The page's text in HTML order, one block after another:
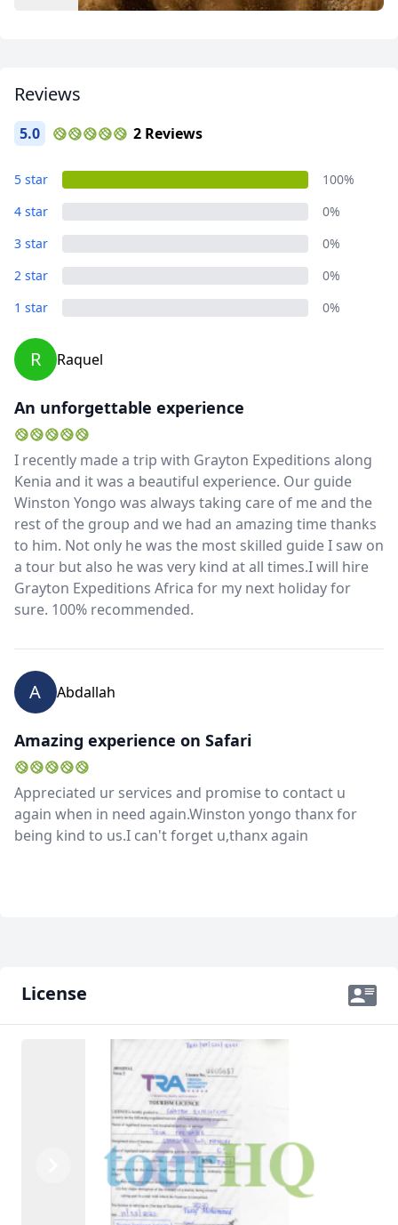
Album
41 Photos
Reviews
5.0 2 Reviews
5 star
100%
4 star
0%
3 star
0%
2 star
0%
1 star
0%
R Raquel
An unforgettable experience
I recently made a trip with Grayton Expeditions along
Kenia and it was a beautiful experience. Our guide
Winston Yongo was always taking care of me and the
rest of the group and we had an amazing time thanks
to him. Not only he was the most skilled guide I saw on
a tour but also he was very kind at all times.I will hire
Grayton Expeditions Africa for my next holiday for
sure. 100% recommended.
A Abdallah
Amazing experience on Safari
Appreciated ur services and promise to contact u
again when in need again.Winston yongo thanx for
being kind to us.I can't forget u,thanx again
License
USD
EUREuro
GBPBritish Pounds
AUDAustralian dollar